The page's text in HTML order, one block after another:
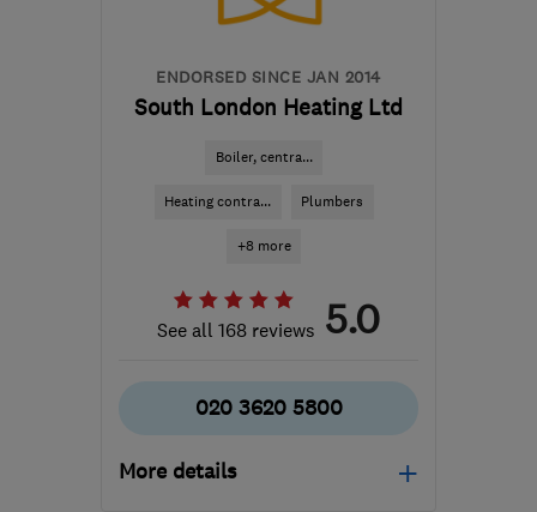
ENDORSED SINCE JAN 2014
South London Heating Ltd
Boiler, centra...
Heating contra... Plumbers
+8 more
See all 168 reviews 5.0
020 3620 5800
More details